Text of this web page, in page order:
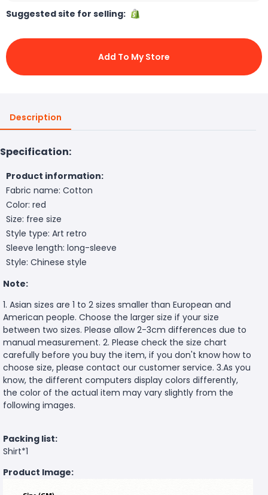
Suggested site for selling:
Add To My Store
Description
Specification:
Product information:
Fabric name: Cotton
Color: red
Size: free size
Style type: Art retro
Sleeve length: long-sleeve
Style: Chinese style
Note:
1. Asian sizes are 1 to 2 sizes smaller than European and
American people. Choose the larger size if your size
between two sizes. Please allow 2-3cm differences due to
manual measurement. 2. Please check the size chart
carefully before you buy the item, if you don't know how to
choose size, please contact our customer service. 3.As you
know, the different computers display colors differently,
the color of the actual item may vary slightly from the
following images.
Packing list:
Shirt*1
Product Image: